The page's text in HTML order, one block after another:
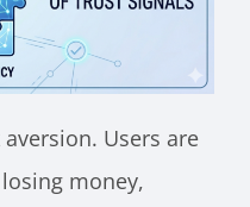
Users are
money,